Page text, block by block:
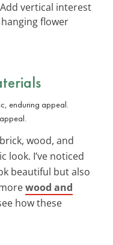
vertical interest
flower
wood, and
look. I’ve noticed
beautiful but also
wood and
how these